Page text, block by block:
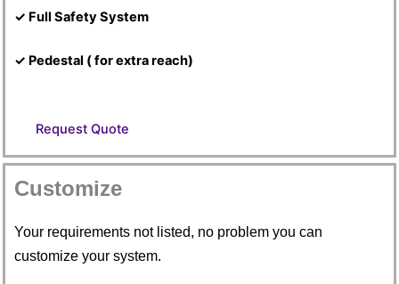
✓ Full Safety System
✓ Pedestal ( for extra reach)
Request Quote
Customize
Your requirements not listed, no problem you can
customize your system.